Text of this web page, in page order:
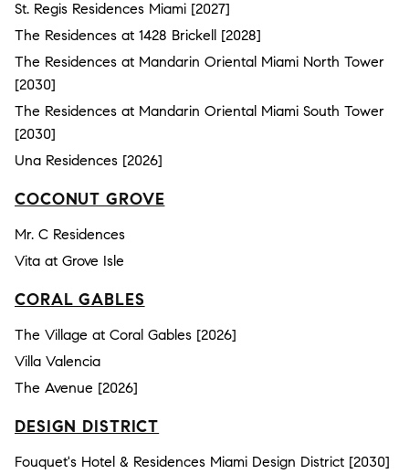
St. Regis Residences Miami [2027]
The Residences at 1428 Brickell [2028]
The Residences at Mandarin Oriental Miami North Tower
[2030]
The Residences at Mandarin Oriental Miami South Tower
[2030]
Una Residences [2026]
COCONUT GROVE
Mr. C Residences
Vita at Grove Isle
CORAL GABLES
The Village at Coral Gables [2026]
Villa Valencia
The Avenue [2026]
DESIGN DISTRICT
Fouquet's Hotel & Residences Miami Design District [2030]